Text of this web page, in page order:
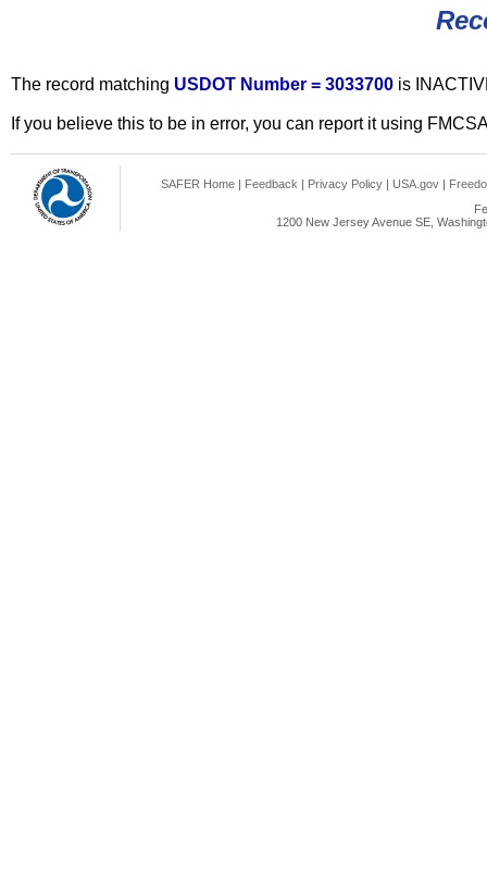
The record matching USDOT Number = 3033700 is
If you believe this to be in error, you can report it using
SAFER Home | Feedback | Privacy Policy | USA.gov |
1200 New Jersey Avenue SE,